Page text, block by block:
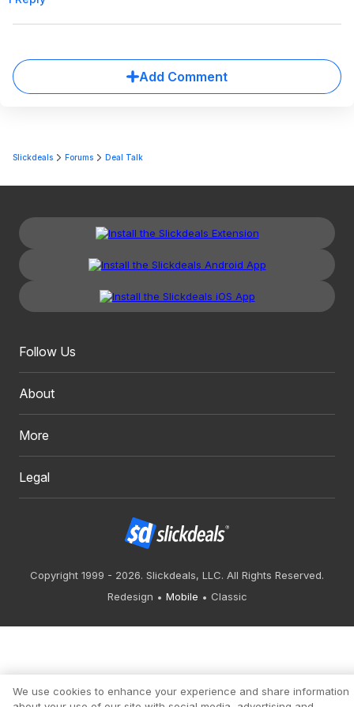
Add Comment
Slickdeals Forums Deal Talk
Follow Us
About
More
Legal
Copyright 1999 - 2026. Slickdeals, LLC. All Rights Reserved.
Redesign
Mobile Classic
We use cookies to enhance your experience and share information